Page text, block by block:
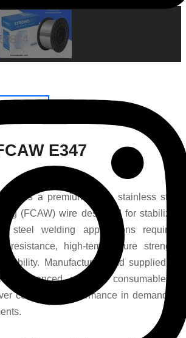
E347
is a premium-grade stainless steel
(FCAW) wire designed for stabilized
steel welding applications requiring
resistance, high-temperature strength,
Manufactured and supplied by
advanced welding consumable is
consistent performance in demanding